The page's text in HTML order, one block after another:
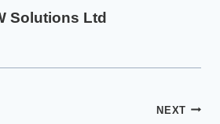
Solutions Ltd
NEXT